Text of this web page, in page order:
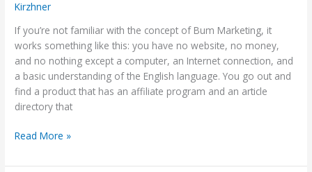
Kirzhner
If you’re not familiar with the concept of Bum Marketing, it
works something like this: you have no website, no money,
and no nothing except a computer, an Internet connection, and
a basic understanding of the English language. You go out and
find a product that has an affiliate program and an article
directory that
Something:
Article
Writing
and
Distribution
Works!
Read More »